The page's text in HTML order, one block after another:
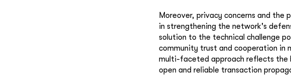
Moreover, privacy concerns and
in strengthening the network's
solution to the technical challenge
community trust and cooperation in
multi-faceted approach reflects the
open and reliable transaction